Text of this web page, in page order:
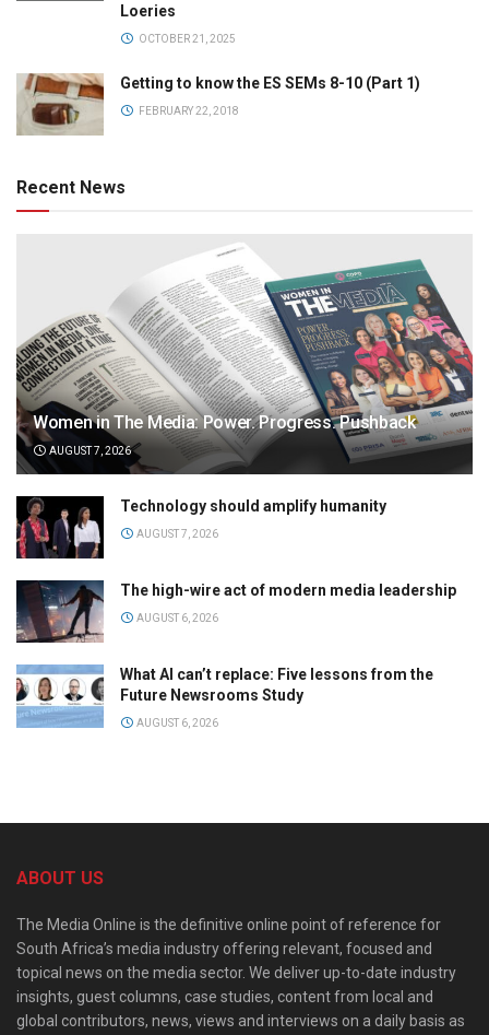
Loeries
OCTOBER 21, 2025
Getting to know the ES SEMs 8-10 (Part 1)
FEBRUARY 22, 2018
Recent News
Women in The Media: Power. Progress. Pushback
AUGUST 7, 2026
Technology should amplify humanity
AUGUST 7, 2026
The high-wire act of modern media leadership
AUGUST 6, 2026
What AI can’t replace: Five lessons from the
Future Newsrooms Study
AUGUST 6, 2026
ABOUT US
The Media Online is the definitive online point of reference for
South Africa’s media industry offering relevant, focused and
topical news on the media sector. We deliver up-to-date industry
insights, guest columns, case studies, content from local and
global contributors, news, views and interviews on a daily basis as